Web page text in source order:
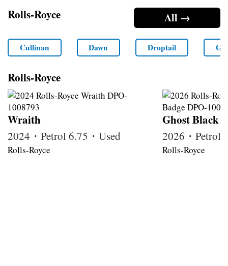
All →
Rolls-Royce
Cullinan Dawn Droptail
Rolls-Royce
Wraith
2024・Petrol 6.75・Used
Rolls-Royce
Ghost Black
2026・Petrol
Rolls-Royce